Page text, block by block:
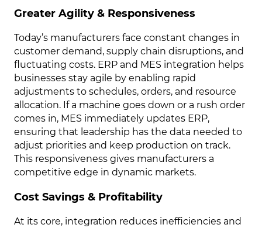
Greater Agility & Responsiveness
Today’s manufacturers face constant changes in
customer demand, supply chain disruptions, and
fluctuating costs. ERP and MES integration helps
businesses stay agile by enabling rapid
adjustments to schedules, orders, and resource
allocation. If a machine goes down or a rush order
comes in, MES immediately updates ERP,
ensuring that leadership has the data needed to
adjust priorities and keep production on track.
This responsiveness gives manufacturers a
competitive edge in dynamic markets.
Cost Savings & Profitability
At its core, integration reduces inefficiencies and